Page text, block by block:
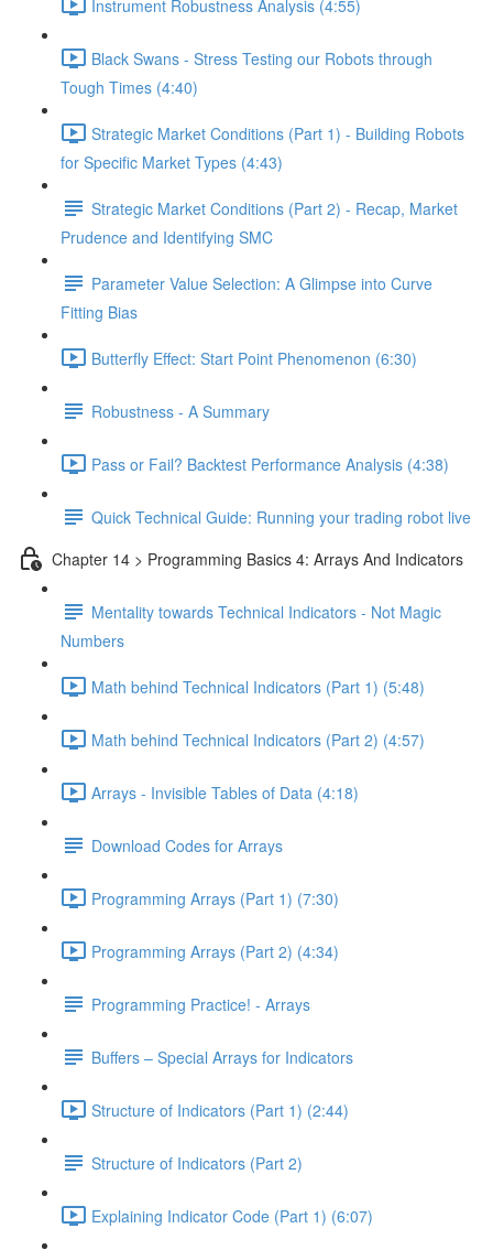
Instrument Robustness Analysis (4:55)
Black Swans - Stress Testing our Robots through
Tough Times (4:40)
Strategic Market Conditions (Part 1) - Building Robots
for Specific Market Types (4:43)
Strategic Market Conditions (Part 2) - Recap, Market
Prudence and Identifying SMC
Parameter Value Selection: A Glimpse into Curve
Fitting Bias
Butterfly Effect: Start Point Phenomenon (6:30)
Robustness - A Summary
Pass or Fail? Backtest Performance Analysis (4:38)
Quick Technical Guide: Running your trading robot live
Chapter 14 > Programming Basics 4: Arrays And Indicators
Mentality towards Technical Indicators - Not Magic
Numbers
Math behind Technical Indicators (Part 1) (5:48)
Math behind Technical Indicators (Part 2) (4:57)
Arrays - Invisible Tables of Data (4:18)
Download Codes for Arrays
Programming Arrays (Part 1) (7:30)
Programming Arrays (Part 2) (4:34)
Programming Practice! - Arrays
Buffers – Special Arrays for Indicators
Structure of Indicators (Part 1) (2:44)
Structure of Indicators (Part 2)
Explaining Indicator Code (Part 1) (6:07)